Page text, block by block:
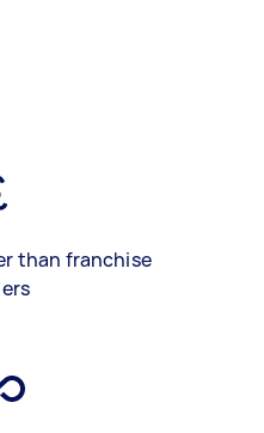
than franchise